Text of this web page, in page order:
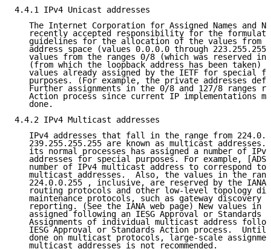
4.4.1 IPv4 Unicast addresses
The Internet Corporation for Assigned Names and
recently accepted responsibility for the
guidelines for the allocation of the values from
address space (values 0.0.0.0 through
values from the ranges 0/8 (which was reserved in
(from which the loopback address has been taken)
values already assigned by the IETF for special
purposes. (For example, the private addresses
Further assignments in the 0/8 and 127/8 ranges
Action process since current IP implementations
   done.
4.4.2 IPv4 Multicast addresses
IPv4 addresses that fall in the range from
239.255.255.255 are known as multicast addresses.
its normal processes has assigned a number of
addresses for special purposes. For example,
number of IPv4 multicast address to correspond to
multicast addresses.  Also, the values in the
224.0.0.255 , inclusive, are reserved by the IANA
routing protocols and other low-level topology
maintenance protocols, such as gateway discovery
reporting. (See the IANA web page) New values in
assigned following an IESG Approval or Standards
Assignments of individual multicast address
IESG Approval or Standards Action process.  Until
done on multicast protocols, large-scale
   multicast addresses is not recommended.